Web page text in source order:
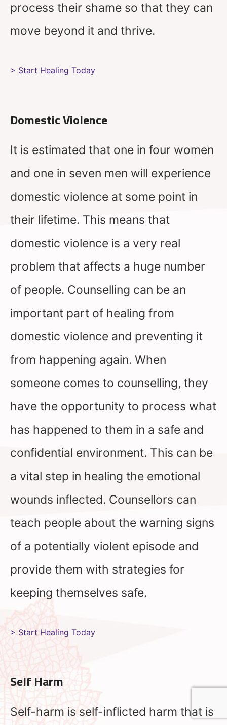
process their shame so that they can
move beyond it and thrive.
> Start Healing Today
Domestic Violence
It is estimated that one in four women
and one in seven men will experience
domestic violence at some point in
their lifetime. This means that
domestic violence is a very real
problem that affects a huge number
of people. Counselling can be an
important part of healing from
domestic violence and preventing it
from happening again. When
someone comes to counselling, they
have the opportunity to process what
has happened to them in a safe and
confidential environment. This can be
a vital step in healing the emotional
wounds inflected. Counsellors can
teach people about the warning signs
of a potentially violent episode and
provide them with strategies for
keeping themselves safe.
> Start Healing Today
Self Harm
Self-harm is self-inflicted harm that is